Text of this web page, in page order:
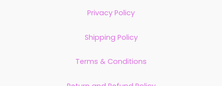
Privacy Policy
Shipping Policy
Terms & Conditions